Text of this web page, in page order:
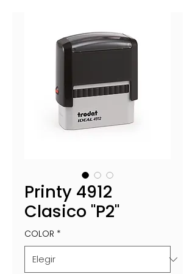
Printy 4912
Clasico "P2"
COLOR *